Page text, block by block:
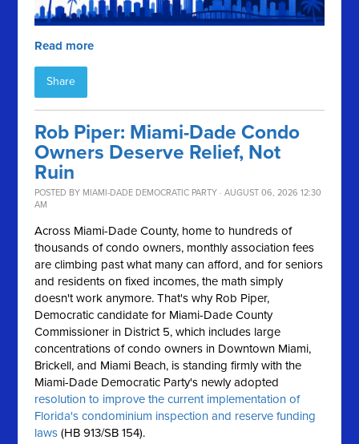
Read more
Share
Rob Piper: Miami-Dade Condo
Owners Deserve Relief, Not
Ruin
POSTED BY MIAMI-DADE DEMOCRATIC PARTY · AUGUST 06, 2026 12:30
AM
Across Miami-Dade County, home to hundreds of
thousands of condo owners, monthly association fees
are climbing past what many can afford, and for seniors
and residents on fixed incomes, the math simply
doesn't work anymore.That's why Rob Piper,
Democratic candidate for Miami-Dade County
Commissioner in District 5, which includes large
concentrations of condo owners in Downtown Miami,
Brickell, and Miami Beach, is standing firmly with the
Miami-Dade Democratic Party's newly adopted
resolution to improve the current implementation of
Florida's condominium inspection and reserve funding
laws (HB 913/SB 154).